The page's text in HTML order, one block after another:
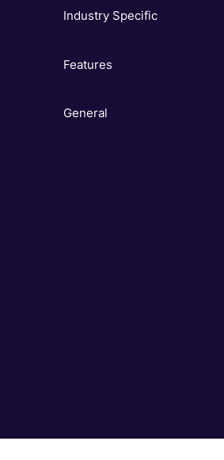
Industry Specific
Features
General